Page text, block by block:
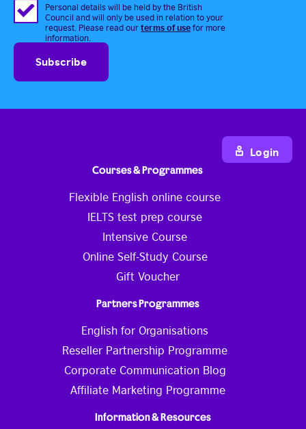
Personal details will be held by the British
Council and will only be used in relation to your
request. Please read ourterms of usefor more
information.
Courses & Programmes
Flexible English online course
IELTS test prep course
Intensive Course
Online Self-Study Course
Gift Voucher
Partners Programmes
English for Organisations
Reseller Partnership Programme
Corporate Communication Blog
Affiliate Marketing Programme
Information & Resources
Login